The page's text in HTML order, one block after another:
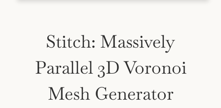
Stitch: Massively
Parallel 3D Voronoi
Mesh Generator